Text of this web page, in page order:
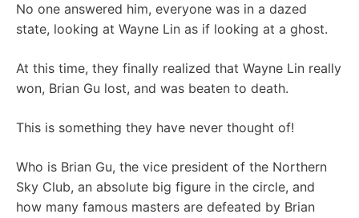
No one answered him, everyone was in a dazed
state, looking at Wayne Lin as if looking at a ghost.
At this time, they finally realized that Wayne Lin really
won, Brian Gu lost, and was beaten to death.
This is something they have never thought of!
Who is Brian Gu, the vice president of the Northern
Sky Club, an absolute big figure in the circle, and
how many famous masters are defeated by Brian